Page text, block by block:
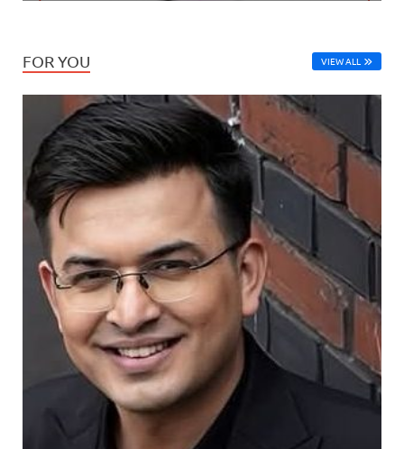
FOR YOU VIEW ALL